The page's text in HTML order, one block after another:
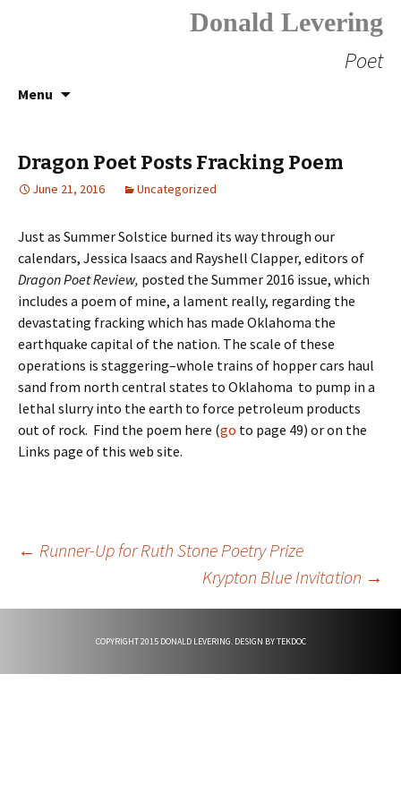
Donald Levering
Poet
Menu
Dragon Poet Posts Fracking Poem
June 21, 2016 Uncategorized
Just as Summer Solstice burned its way through our
calendars, Jessica Isaacs and Rayshell Clapper, editors of
Dragon Poet Review, posted the Summer 2016 issue, which
includes a poem of mine, a lament really, regarding the
devastating fracking which has made Oklahoma the
earthquake capital of the nation. The scale of these
operations is staggering–whole trains of hopper cars haul
sand from north central states to Oklahoma to pump in a
lethal slurry into the earth to force petroleum products
out of rock. Find the poem here (go to page 49) or on the
Links page of this web site.
Post
navigation
← Runner-Up for Ruth Stone Poetry Prize
Krypton Blue Invitation →
COPYRIGHT 2015 DONALD LEVERING. DESIGN BYTEKDOC